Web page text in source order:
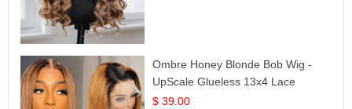
Ombre Honey Blonde Bob Wig -
UpScale Glueless 13x4 Lace
Frontal 100% Human Hair 14
$ 39.00